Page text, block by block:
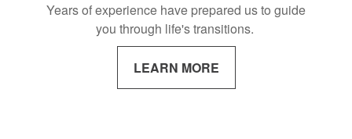
Years of experience have prepared us to guide
you through life's transitions.
LEARN MORE